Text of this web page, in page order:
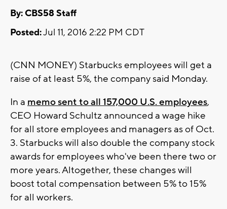
By: CBS58 Staff
Posted:Jul 11, 2016 2:22 PM CDT
(CNN MONEY) Starbucks employees will get a
raise of at least 5%, the company said Monday.
In a memo sent to all 157,000 U.S. employees,
CEO Howard Schultz announced a wage hike
for all store employees and managers as of Oct.
3. Starbucks will also double the company stock
awards for employees who've been there two or
more years. Altogether, these changes will
boost total compensation between 5% to 15%
for all workers.